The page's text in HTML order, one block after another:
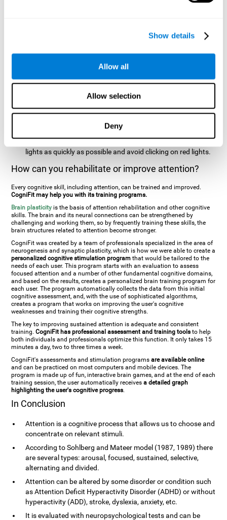
Show details
Allow all
Allow selection
Deny
screen. The user must click as quickly and as many times as
possible in the middle of the square. The more times the user
appear on the screen. The user has to click on the target
stimuli as quickly as possible, without clicking on irrelevant
Inattention Test FOCU-SHIF: A light will appear in each
corner on the screen. The user will have to click on the yellow
lights as quickly as possible and avoid clicking on red lights.
How can you rehabilitate or improve attention?
Every cognitive skill, including attention, can be trained and improved.
CogniFit may help you with its training programs.
Brain plasticity is the basis of attention rehabilitation and other cognitive
skills. The brain and its neural connections can be strengthened by
challenging and working them, so by frequently training these skills, the
brain structures related to attention become stronger.
CogniFit was created by a team of professionals specialized in the area of
neurogenesis and synaptic plasticity, which is how we were able to create a
personalized cognitive stimulation program that would be tailored to the
needs of each user. This program starts with an evaluation to assess
focused attention and a number of other fundamental cognitive domains,
and based on the results, creates a personalized brain training program for
each user. The program automatically collects the data from this initial
cognitive assessment, and, with the use of sophisticated algorithms,
creates a program that works on improving the user's cognitive
weaknesses and training their cognitive strengths.
The key to improving sustained attention is adequate and consistent
training.CogniFit has professional assessment and training tools to help
both individuals and professionals optimize this function. It only takes 15
minutes a day, two to three times a week.
CogniFit's assessments and stimulation programsare available online
and can be practiced on most computers and mobile devices. The
program is made up of fun, interactive brain games, and at the end of each
training session, the user automatically receivesa detailed graph
highlighting the user's cognitive progress.
In Conclusion
Attention is a cognitive process that allows us to choose and
concentrate on relevant stimuli.
According to Sohlberg and Mateer model (1987, 1989) there
are several types: arousal, focused, sustained, selective,
alternating and divided.
Attention can be altered by some disorder or condition such
as Attention Deficit Hyperactivity Disorder (ADHD) or without
hyperactivity (ADD), stroke, dyslexia, anxiety, etc.
It is evaluated with neuropsychological tests and can be